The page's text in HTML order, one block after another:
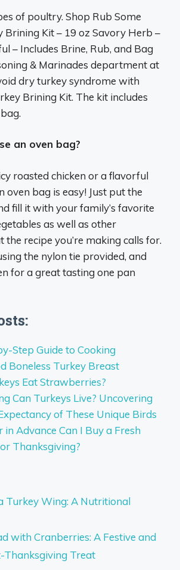
of poultry. Shop Rub Some
Brining Kit – 19 oz Savory Herb –
– Includes Brine, Rub, and Bag
& Marinades department at
dry turkey syndrome with
Brining Kit. The kit includes
an oven bag?
roasted chicken or a flavorful
oven bag is easy! Just put the
fill it with your family’s favorite
as well as other
the recipe you’re making calls for.
the nylon tie provided, and
for a great tasting one pan
Step Guide to Cooking
Boneless Turkey Breast
Eat Strawberries?
Can Turkeys Live? Uncovering
of These Unique Birds
in Advance Can I Buy a Fresh
Thanksgiving?
Turkey Wing: A Nutritional
with Cranberries: A Festive and
Thanksgiving Treat